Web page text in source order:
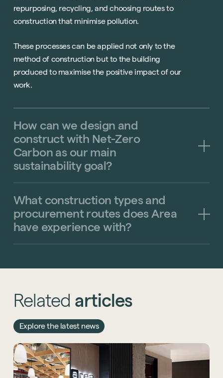
repurposing, recycling, and choosing routes to
construction that minimise pollution.
These processes can be applied not only to the
method of construction but to the building
produced to maximise the positive impact of our
work.
How can we design and
construct with Net-Zero
Carbon as our main
sustainability goal?
What construction types and
procurement routes does Area
have experience with?
Related articles
Explore the latest news